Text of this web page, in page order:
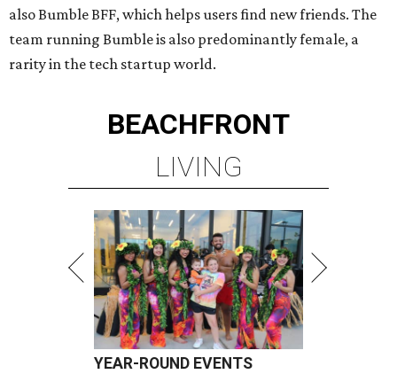
also Bumble BFF, which helps users find new friends. The
team running Bumble is also predominantly female, a
rarity in the tech startup world.
BEACHFRONT
LIVING
YEAR-ROUND EVENTS